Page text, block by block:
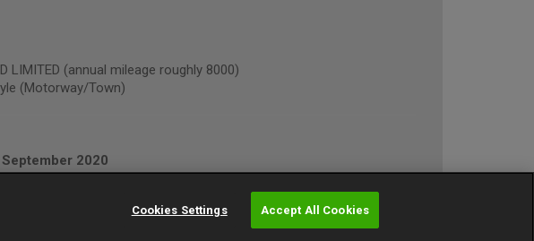
LIMITED (annual mileage roughly 8000)
(Motorway/Town)
2020
MAXI C20 TDI HIGHLINE (annual mileage roughly 10000)
Cookies Settings Accept All Cookies